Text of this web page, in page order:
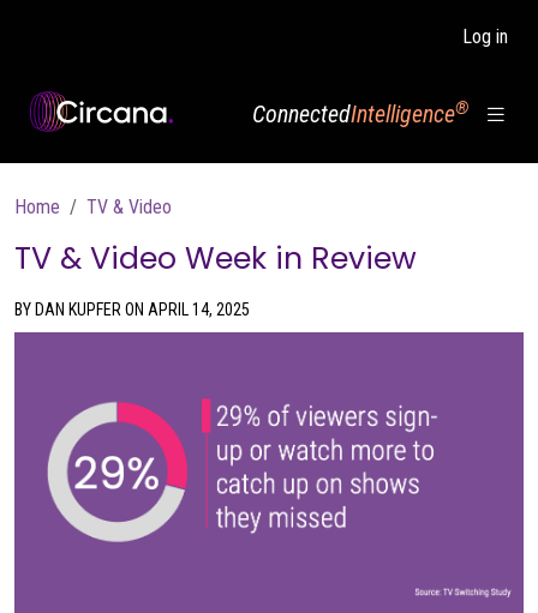
Log in
ConnectedIntelligence®
Breadcrumb
Home TV & Video
TV & Video Week in Review
BY DAN KUPFER ON APRIL 14, 2025